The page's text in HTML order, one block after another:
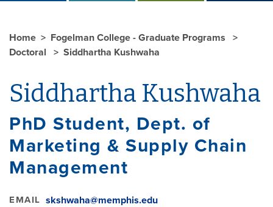
Home
Fogelman College - Graduate Programs
Doctoral
Siddhartha Kushwaha
Siddhartha Kushwaha
PhD Student, Dept. of
Marketing & Supply Chain
Management
EMAIL skshwaha@memphis.edu